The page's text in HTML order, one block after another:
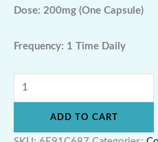
Dose: 200mg (One Capsule)
Frequency: 1 Time Daily
ADD TO CART